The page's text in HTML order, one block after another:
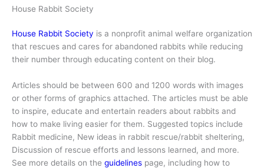
House Rabbit Society
House Rabbit Society is a nonprofit animal welfare organization
that rescues and cares for abandoned rabbits while reducing
their number through educating content on their blog.
Articles should be between 600 and 1200 words with images
or other forms of graphics attached. The articles must be able
to inspire, educate and entertain readers about rabbits and
how to make living easier for them. Suggested topics include
Rabbit medicine, New ideas in rabbit rescue/rabbit sheltering,
Discussion of rescue efforts and lessons learned, and more.
See more details on the guidelines page, including how to